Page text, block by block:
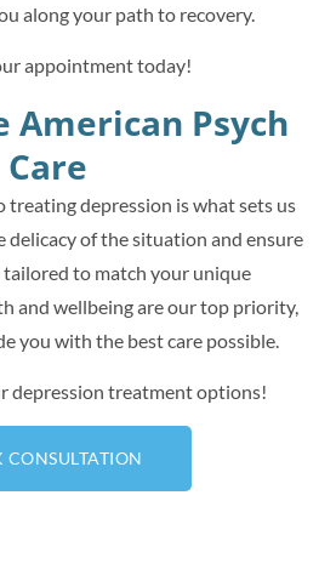
along your path to recovery.
appointment today!
American Psych
Care
depression is what sets us
delicacy of the situation and ensure
to match your unique
and wellbeing are our top priority,
you with the best care possible.
depression treatment options!
CONSULTATION